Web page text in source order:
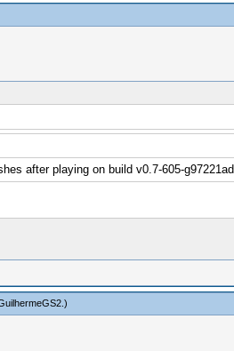
after playing on build v0.7-605-g97221ad
.)